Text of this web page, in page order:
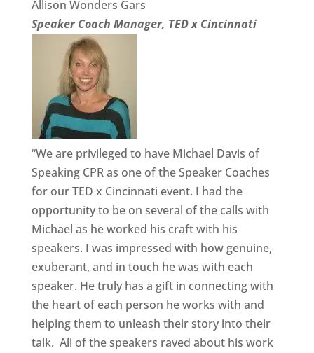
Allison Wonders Gars
Speaker Coach Manager, TED x Cincinnati
“We are privileged to have Michael Davis of
Speaking CPR as one of the Speaker Coaches
for our TED x Cincinnati event. I had the
opportunity to be on several of the calls with
Michael as he worked his craft with his
speakers. I was impressed with how genuine,
exuberant, and in touch he was with each
speaker. He truly has a gift in connecting with
the heart of each person he works with and
helping them to unleash their story into their
talk. All of the speakers raved about his work